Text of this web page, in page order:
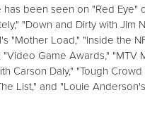
been seen on "Red Eye"
"Down and Dirty with Jim
"Mother Load," "Inside the
Game Awards," "MTV
Carson Daly," "Tough
List," and "Louie